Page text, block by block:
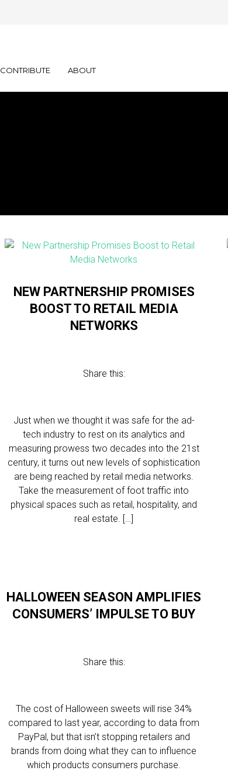
CONTRIBUTE ABOUT
NEW PARTNERSHIP PROMISES
BOOST TO RETAIL MEDIA
NETWORKS
Share this:
Just when we thought it was safe for the ad-
tech industry to rest on its analytics and
measuring prowess two decades into the 21st
century, it turns out new levels of sophistication
are being reached by retail media networks.
Take the measurement of foot traffic into
physical spaces such as retail, hospitality, and
real estate. […]
HALLOWEEN SEASON AMPLIFIES
CONSUMERS’ IMPULSE TO BUY
Share this:
The cost of Halloween sweets will rise 34%
compared to last year, according to data from
PayPal, but that isn’t stopping retailers and
brands from doing what they can to influence
which products consumers purchase.